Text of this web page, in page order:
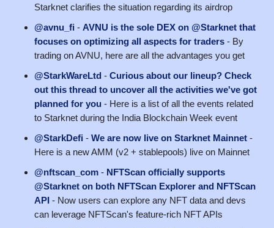
Starknet clarifies the situation regarding its airdrop
@avnu_fi - AVNU is the sole DEX on @Starknet that
focuses on optimizing all aspects for traders - By
trading on AVNU, here are all the advantages you get
@StarkWareLtd - Curious about our lineup? Check
out this thread to uncover all the activities we've got
planned for you - Here is a list of all the events related
to Starknet during the India Blockchain Week event
@StarkDefi - We are now live on Starknet Mainnet -
Here is a new AMM (v2 + stablepools) live on Mainnet
@nftscan_com - NFTScan officially supports
@Starknet on both NFTScan Explorer and NFTScan
API - Now users can explore any NFT data and devs
can leverage NFTScan's feature-rich NFT APIs